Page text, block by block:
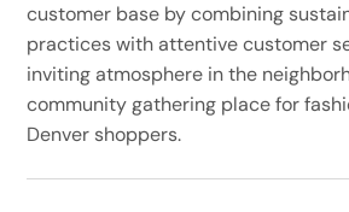
customer base by combining
practices with attentive customer
inviting atmosphere in the
community gathering place for
Denver shoppers.